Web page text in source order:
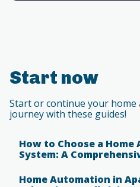
Start now
Start or continue your home
journey with these guides!
How to Choose a
System: A
Home Automation in